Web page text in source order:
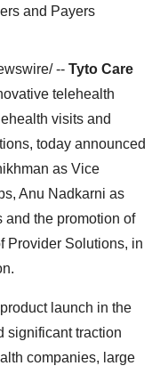
and Payers
-- Tyto Care
telehealth
visits and
today announced
as Vice
Anu Nadkarni as
the promotion of
Provider Solutions, in
launch in the
significant traction
companies, large